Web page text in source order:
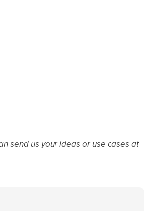
send us your ideas or use cases at